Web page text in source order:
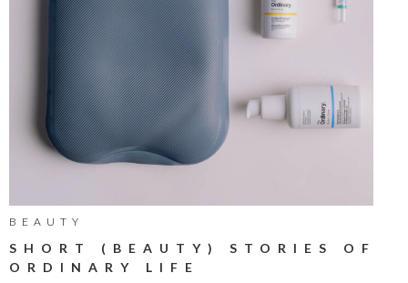
BEAUTY
SHORT (BEAUTY) STORIES OF
ORDINARY LIFE